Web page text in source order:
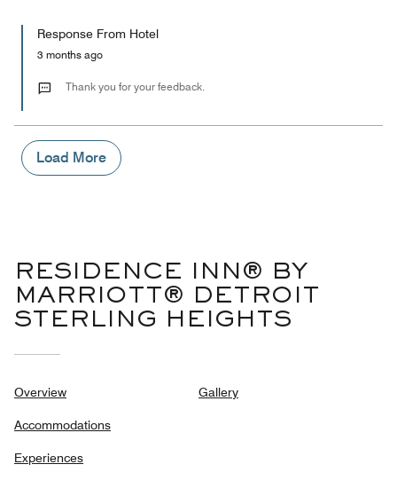
of
the
Money,
out
Response From Hotel
3 months ago
Thank you for your feedback.
Load More
RESIDENCE INN® BY
MARRIOTT® DETROIT
STERLING HEIGHTS
Overview
Accommodations
Experiences
Gallery